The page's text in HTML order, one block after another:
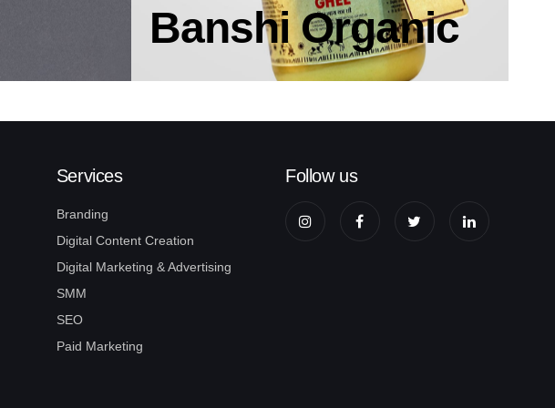
Banshi Organic
Services
Branding
Digital Content Creation
Digital Marketing & Advertising
SMM
SEO
Paid Marketing
Follow us